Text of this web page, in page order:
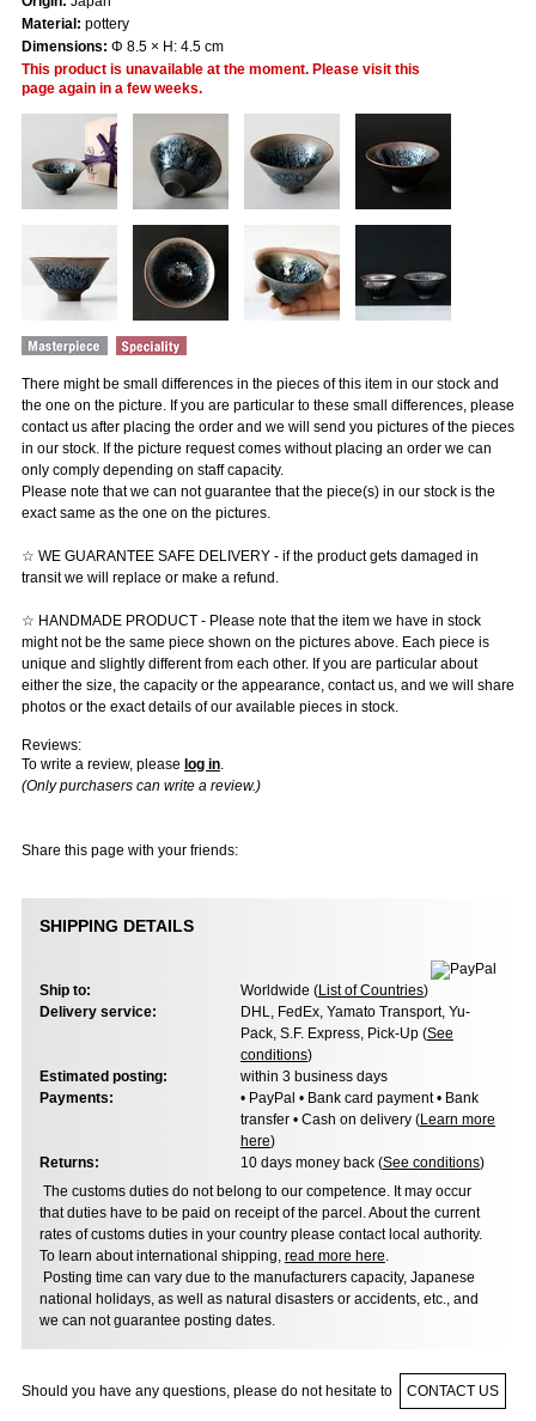
There might be small differences in the pieces of this item in our stock and
the one on the picture. If you are particular to these small differences, please
contact us after placing the order and we will send you pictures of the pieces
in our stock. If the picture request comes without placing an order we can
only comply depending on staff capacity.
Please note that we can not guarantee that the piece(s) in our stock is the
exact same as the one on the pictures.
☆ WE GUARANTEE SAFE DELIVERY - if the product gets damaged in
transit we will replace or make a refund.
☆ HANDMADE PRODUCT - Please note that the item we have in stock
might not be the same piece shown on the pictures above. Each piece is
unique and slightly different from each other. If you are particular about
either the size, the capacity or the appearance, contact us, and we will share
photos or the exact details of our available pieces in stock.
Reviews:
To write a review, please log in.
(Only purchasers can write a review.)
Share this page with your friends:
Material: pottery
Dimensions: Φ 8.5 × H: 4.5 cm
This product is unavailable at the moment. Please visit this
page again in a few weeks.
SHIPPING DETAILS
Ship to: Worldwide (List of Countries)
Delivery service:
DHL, FedEx, Yamato Transport, Yu-
Pack, S.F. Express, Pick-Up (See
conditions)
Estimated posting:
within 3 business days
Payments:
• PayPal • Bank card payment • Bank
transfer • Cash on delivery (Learn more
here)
Returns:
10 days money back (See conditions)
The customs duties do not belong to our competence. It may occur
that duties have to be paid on receipt of the parcel. About the current
rates of customs duties in your country please contact local authority.
To learn about international shipping, read more here.
Posting time can vary due to the manufacturers capacity, Japanese
national holidays, as well as natural disasters or accidents, etc., and
we can not guarantee posting dates.
Should you have any questions, please do not hesitate to CONTACT US